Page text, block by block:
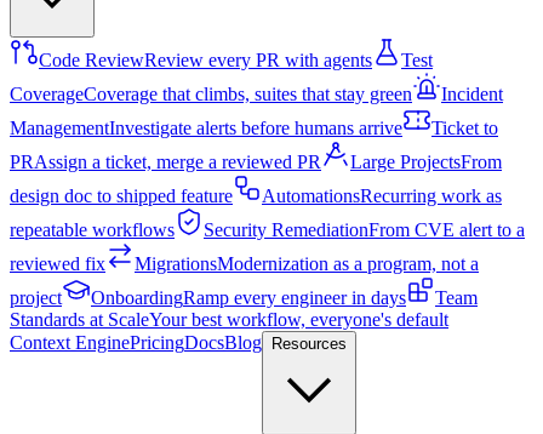
Code ReviewReview every PR with agents
Test
CoverageCoverage that climbs, suites that stay green
Incident
ManagementInvestigate alerts before humans arrive
Ticket to
PRAssign a ticket, merge a reviewed PR Large ProjectsFrom
design doc to shipped feature
AutomationsRecurring work as
repeatable workflows
Security RemediationFrom CVE alert to a
reviewed fix
MigrationsModernization as a program, not a
project
OnboardingRamp every engineer in days
Team
Standards at ScaleYour best workflow, everyone's default
Context EnginePricingDocsBlog Resources